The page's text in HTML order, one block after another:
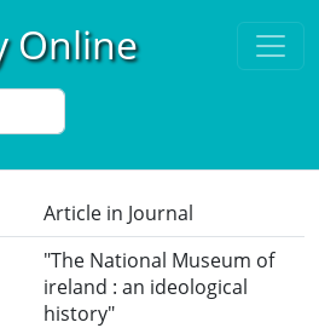
Online
Article in Journal
"The National Museum of
ireland : an ideological
history"